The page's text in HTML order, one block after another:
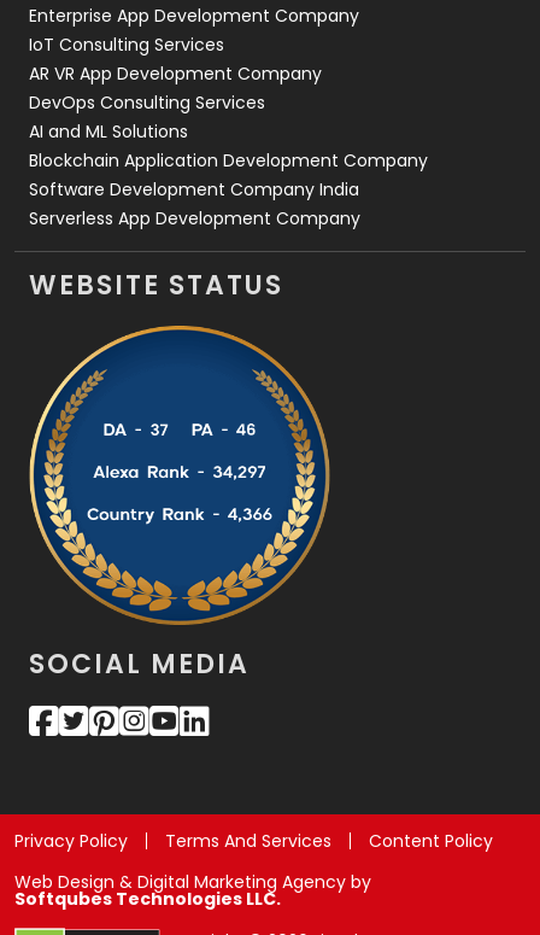
Enterprise App Development Company
IoT Consulting Services
AR VR App Development Company
DevOps Consulting Services
AI and ML Solutions
Blockchain Application Development Company
Software Development Company India
Serverless App Development Company
WEBSITE STATUS
SOCIAL MEDIA
Privacy Policy Terms And Services
Content Policy
Web Design & Digital Marketing Agency by
Softqubes Technologies LLC.